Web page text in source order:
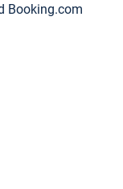
Booking.com